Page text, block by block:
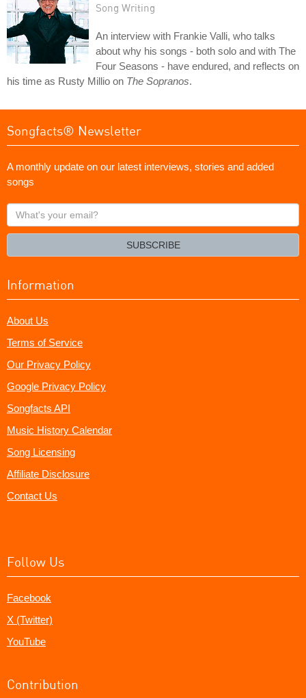
Song Writing
An interview with Frankie Valli, who talks
about why his songs - both solo and with The
Four Seasons - have endured, and reflects on
his time as Rusty Millio on The Sopranos.
Songfacts® Newsletter
A monthly update on our latest interviews, stories and added
songs
What's
your
SUBSCRIBE
Information
About Us
Terms of Service
Our Privacy Policy
Google Privacy Policy
Songfacts API
Music History Calendar
Song Licensing
Affiliate Disclosure
Contact Us
Follow Us
Facebook
X (Twitter)
YouTube
Contribution